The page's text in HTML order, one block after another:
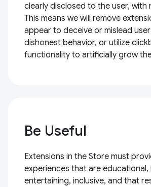
clearly disclosed to the user, with
This means we will remove
appear to deceive or mislead
dishonest behavior, or utilize
functionality to artificially grow
Be Useful
Extensions in the Store must
experiences that are educational,
entertaining, inclusive, and that